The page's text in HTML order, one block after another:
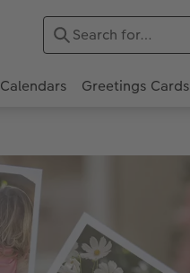
Calendars Greetings Cards